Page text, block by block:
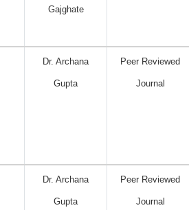
Gajghate
Dr. Archana
Gupta
Peer Reviewed
Journal
Dr. Archana
Gupta
Peer Reviewed
Journal